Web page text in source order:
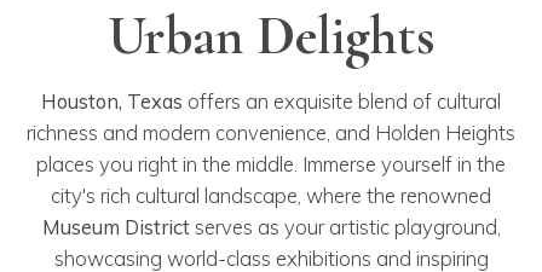
Urban Delights
Houston, Texas offers an exquisite blend of cultural
richness and modern convenience, and Holden Heights
places you right in the middle. Immerse yourself in the
city's rich cultural landscape, where the renowned
Museum Districtserves as your artistic playground,
showcasing world-class exhibitions and inspiring